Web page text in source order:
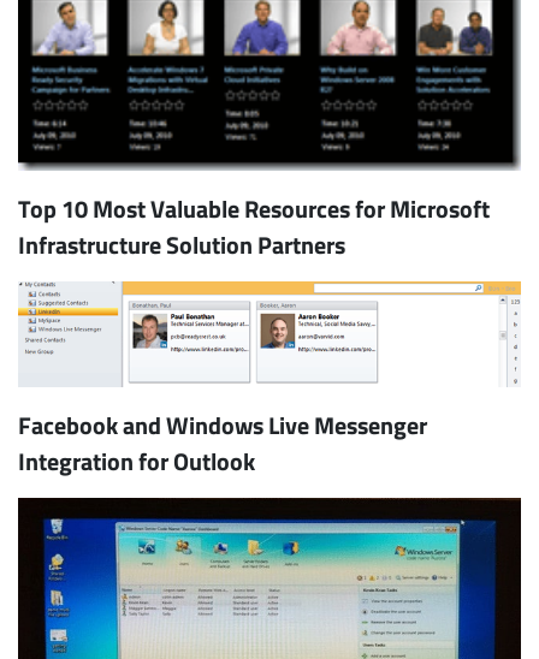
Subscribe
Top 10 Most Valuable Resources for Microsoft
Infrastructure Solution Partners
Facebook and Windows Live Messenger
Integration for Outlook